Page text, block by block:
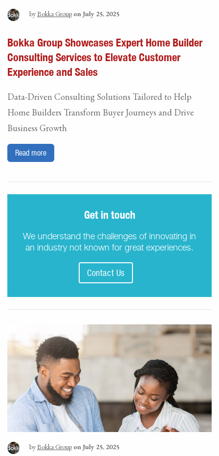
byBokka Group on July 25, 2025
Bokka Group Showcases Expert Home Builder
Consulting Services to Elevate Customer
Experience and Sales
Data-Driven Consulting Solutions Tailored to Help
Home Builders Transform Buyer Journeys and Drive
Business Growth
Read more
Get in touch
We understand the challenges of innovating in
an industry not known for great experiences.
Contact Us
byBokka Group on July 25, 2025